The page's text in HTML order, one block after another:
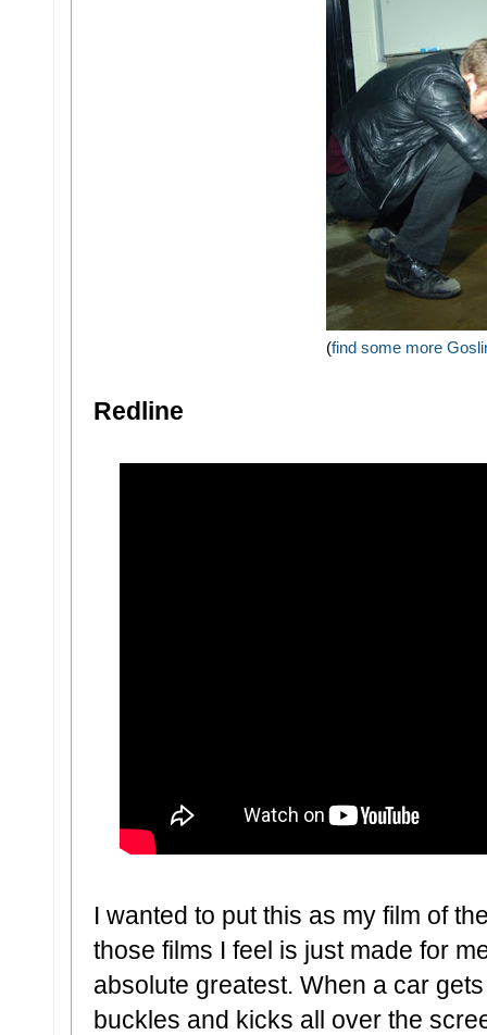
(find some more
Redline
I wanted to put this as my film of
those films I feel is just made for
absolute greatest. When a car
buckles and kicks all over the